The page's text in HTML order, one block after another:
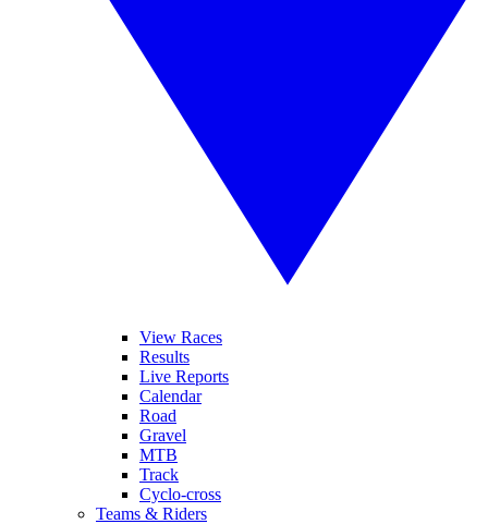
View Races
Results
Live Reports
Calendar
Road
Gravel
MTB
Track
Cyclo-cross
Teams & Riders